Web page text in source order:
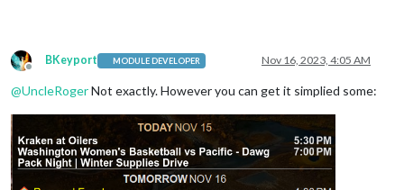
Offline
BKeyport MODULE DEVELOPER Nov 16, 2023, 4:05 AM
@UncleRogerNot exactly. However you can get it simplied some: